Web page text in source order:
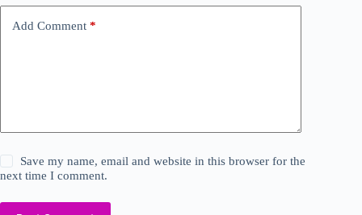
Add Comment *
Save my name, email and website in this browser for the
next time I comment.